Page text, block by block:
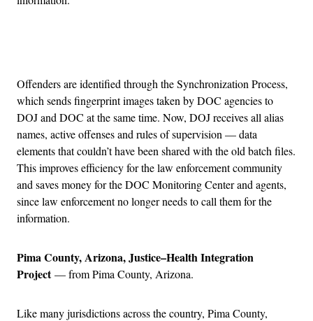
Offenders are identified through the Synchronization Process,
which sends fingerprint images taken by DOC agencies to
DOJ and DOC at the same time. Now, DOJ receives all alias
names, active offenses and rules of supervision — data
elements that couldn’t have been shared with the old batch files.
This improves efficiency for the law enforcement community
and saves money for the DOC Monitoring Center and agents,
since law enforcement no longer needs to call them for the
information.
Pima County, Arizona, Justice–Health Integration
Project— from Pima County, Arizona.
Like many jurisdictions across the country, Pima County,